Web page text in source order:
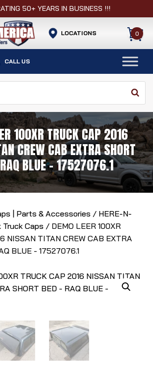
50+ YEARS IN BUSINESS !!!
LOCATIONS
CALL US
100XR TRUCK CAP 2016
CREW CAB EXTRA SHORT
BLUE - 17527076.1
| Parts & Accessories / HERE-N-
Truck Caps / DEMO LEER 100XR
NISSAN TITAN CREW CAB EXTRA
BLUE - 17527076.1
0